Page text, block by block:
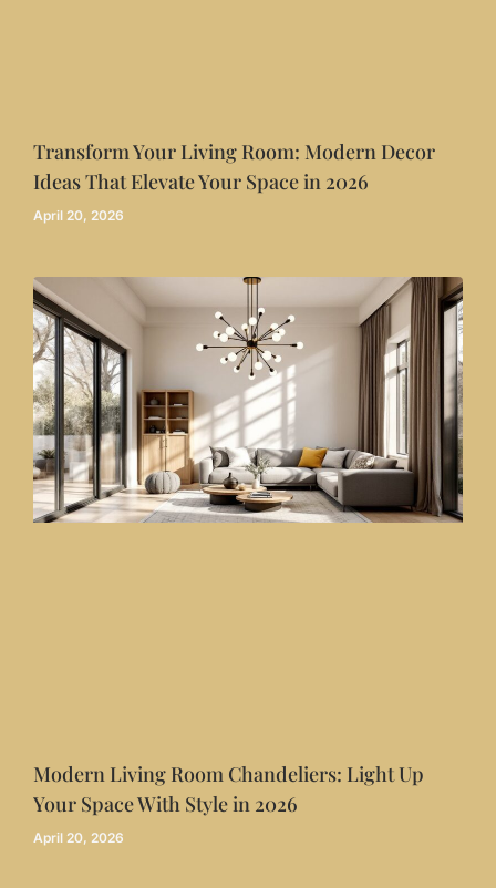
Transform Your Living Room: Modern Decor
Ideas That Elevate Your Space in 2026
April 20, 2026
Modern Living Room Chandeliers: Light Up
Your Space With Style in 2026
April 20, 2026